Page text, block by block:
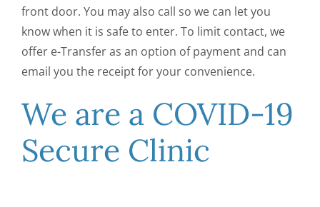
front door. You may also call so we can let you
know when it is safe to enter. To limit contact, we
offer e-Transfer as an option of payment and can
email you the receipt for your convenience.
We are a COVID-19
Secure Clinic